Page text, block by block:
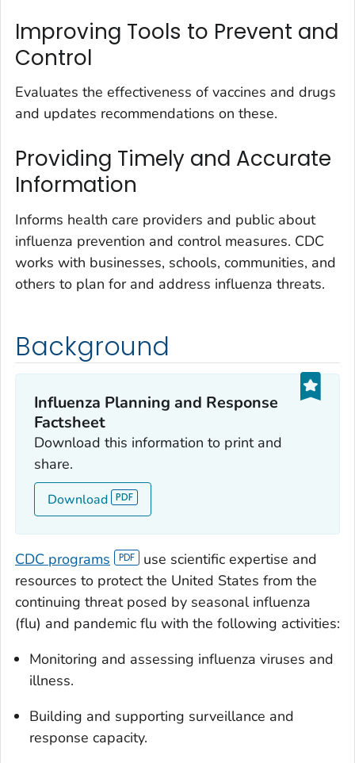
Improving Tools to Prevent and
Control
Evaluates the effectiveness of vaccines and drugs
and updates recommendations on these.
Providing Timely and Accurate
Information
Informs health care providers and public about
influenza prevention and control measures. CDC
works with businesses, schools, communities, and
others to plan for and address influenza threats.
Background
Influenza Planning and Response
Factsheet
Download this information to print and
share.
Download
CDC programs
use scientific expertise and
resources to protect the United States from the
continuing threat posed by seasonal influenza
(flu) and pandemic flu with the following activities:
Monitoring and assessing influenza viruses and
illness.
Building and supporting surveillance and
response capacity.